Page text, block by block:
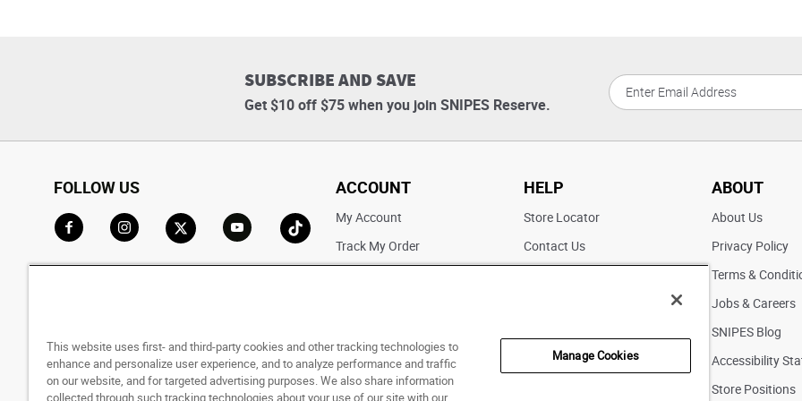
SUBSCRIBE AND SAVE
Get $10 off $75 when you join SNIPES Reserve.
FOLLOW US
Go to TikTok
ACCOUNT
My Account
Track My Order
HELP
Store Locator
Contact Us
ABOUT
About Us
Privacy Policy
Terms &
Jobs & Careers
SNIPES Blog
Accessibility
Store Positions
This website uses first- and third-party cookies and other tracking technologies to
enhance and personalize user experience, and to analyze performance and traffic
on our website, and for targeted advertising purposes. We also share information
collected through such tracking technologies about your use of our site with our
Manage Cookies